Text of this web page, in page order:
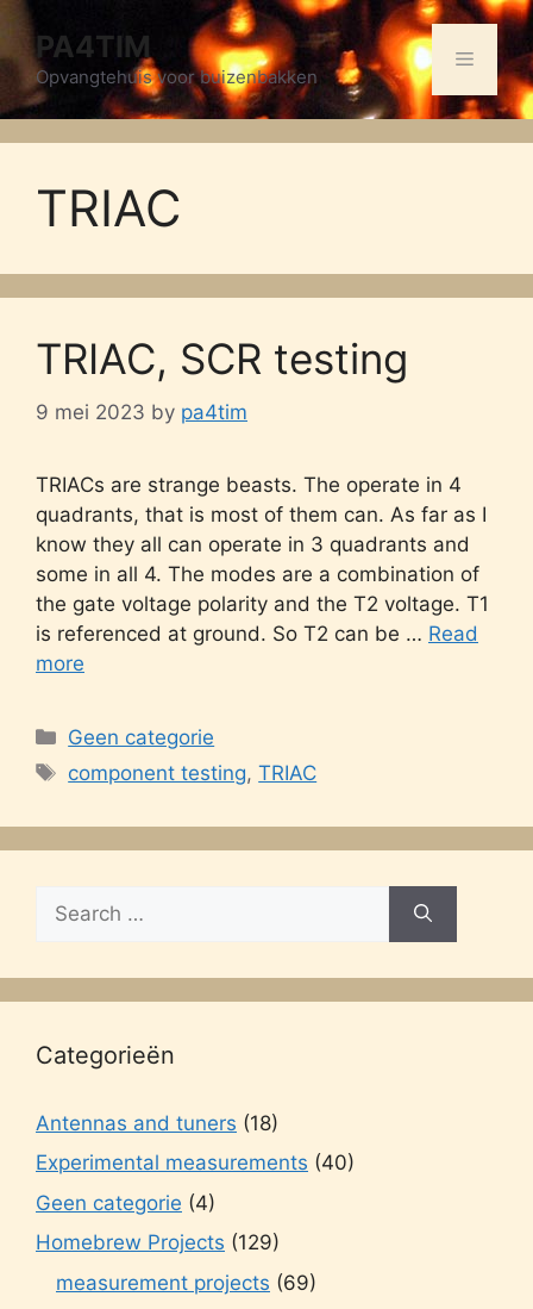
Skip
content
PA4TIM
Opvangtehuis voor buizenbakken
Menu
TRIAC
TRIAC, SCR testing
9 mei 2023 by pa4tim
TRIACs are strange beasts. The operate in 4
quadrants, that is most of them can. As far as I
know they all can operate in 3 quadrants and
some in all 4. The modes are a combination of
the gate voltage polarity and the T2 voltage. T1
is referenced at ground. So T2 can be … Read
more
Categories
Geen categorie
Tags
component testing,TRIAC
for:
Categorieën
Antennas and tuners (18)
Experimental measurements (40)
Geen categorie (4)
Homebrew Projects (129)
measurement projects (69)